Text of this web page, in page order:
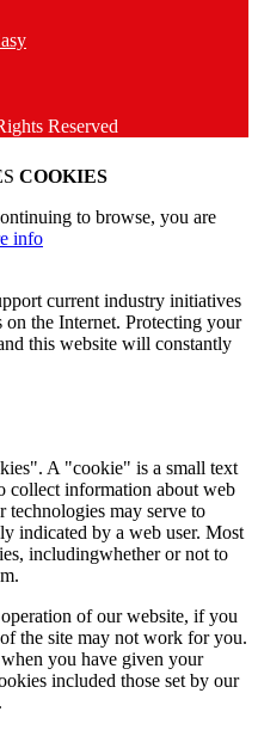
Reserved
COOKIES
to browse, you are
info
current industry initiatives
the Internet. Protecting your
this website will constantly
A "cookie" is a small text
collect information about web
technologies may serve to
indicated by a web user. Most
includingwhether or not to
of our website, if you
the site may not work for you.
you have given your
included those set by our